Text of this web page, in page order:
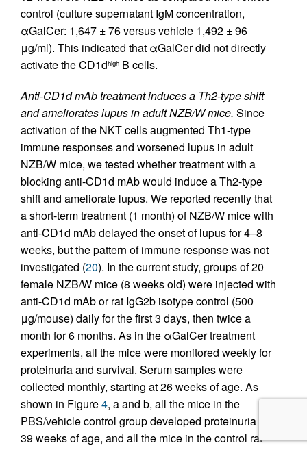
control (culture supernatant IgM concentration,
αGalCer: 1,647 ± 76 versus vehicle 1,492 ± 96
μg/ml). This indicated that αGalCer did not directly
activate the CD1dhigh B cells.
Anti-CD1d mAb treatment induces a Th2-type shift
and ameliorates lupus in adult NZB/W mice. Since
activation of the NKT cells augmented Th1-type
immune responses and worsened lupus in adult
NZB/W mice, we tested whether treatment with a
blocking anti-CD1d mAb would induce a Th2-type
shift and ameliorate lupus. We reported recently that
a short-term treatment (1 month) of NZB/W mice with
anti-CD1d mAb delayed the onset of lupus for 4–8
weeks, but the pattern of immune response was not
investigated (20). In the current study, groups of 20
female NZB/W mice (8 weeks old) were injected with
anti-CD1d mAb or rat IgG2b isotype control (500
μg/mouse) daily for the first 3 days, then twice a
month for 6 months. As in the αGalCer treatment
experiments, all the mice were monitored weekly for
proteinuria and survival. Serum samples were
collected monthly, starting at 26 weeks of age. As
shown in Figure4, a and b, all the mice in the
PBS/vehicle control group developed proteinuria by
39 weeks of age, and all the mice in the control rat